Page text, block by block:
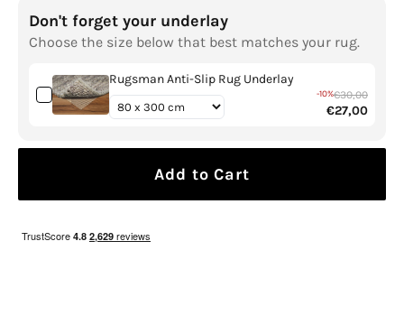
UNAVAILABLE
Don't forget your underlay
Choose the size below that best matches your rug.
Rugsman Anti-Slip Rug Underlay
-10%€30,00
€27,00
Add to Cart